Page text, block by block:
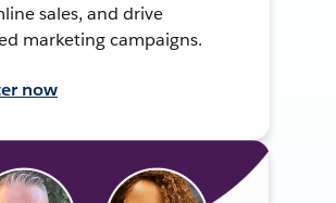
sales, and drive
marketing campaigns.
now